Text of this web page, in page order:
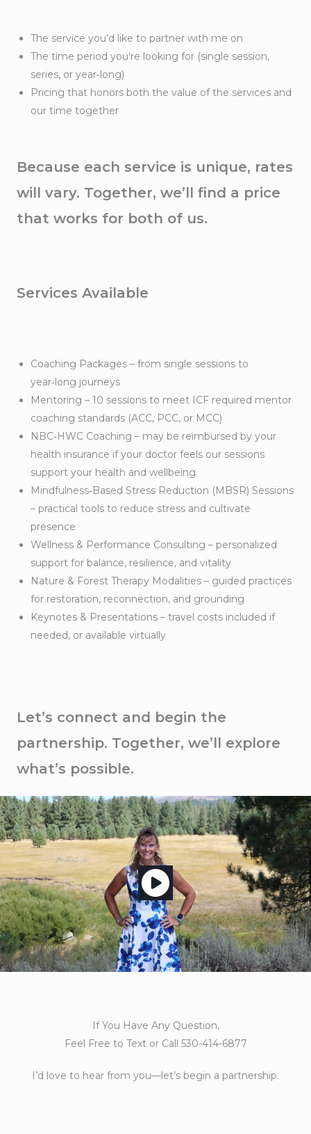
The service you’d like to partner with me on
The time period you’re looking for (single session,
series, or year‑long)
Pricing that honors both the value of the services and
our time together
Because each service is unique, rates
will vary. Together, we’ll find a price
that works for both of us.
Services Available
Coaching Packages – from single sessions to
year‑long journeys
Mentoring – 10 sessions to meet ICF required mentor
coaching standards (ACC, PCC, or MCC)
NBC‑HWC Coaching – may be reimbursed by your
health insurance if your doctor feels our sessions
support your health and wellbeing
Mindfulness‑Based Stress Reduction (MBSR) Sessions
– practical tools to reduce stress and cultivate
presence
Wellness & Performance Consulting – personalized
support for balance, resilience, and vitality
Nature & Forest Therapy Modalities – guided practices
for restoration, reconnection, and grounding
Keynotes & Presentations – travel costs included if
needed, or available virtually
Let’s connect and begin the
partnership. Together, we’ll explore
what’s possible.
If You Have Any Question,
Feel Free to Text or Call 530-414-6877
I’d love to hear from you—let’s begin a partnership.